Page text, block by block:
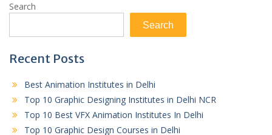
Search
Search
Recent Posts
Best Animation Institutes in Delhi
Top 10 Graphic Designing Institutes in Delhi NCR
Top 10 Best VFX Animation Institutes In Delhi
Top 10 Graphic Design Courses in Delhi